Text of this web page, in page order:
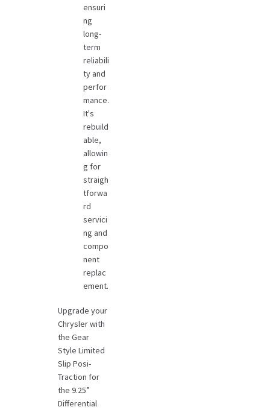
ensuri
ng
long-
term
reliabili
ty and
perfor
mance.
It's
rebuild
able,
allowin
g for
straigh
tforwa
rd
servici
ng and
compo
nent
replac
ement.
Upgrade your
Chrysler with
the Gear
Style Limited
Slip Posi-
Traction for
the 9.25”
Differential